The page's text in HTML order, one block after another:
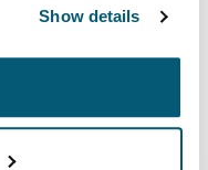
Show details